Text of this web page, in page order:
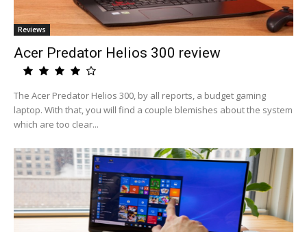
Reviews
Acer Predator Helios 300 review
The Acer Predator Helios 300, by all reports, a budget gaming
laptop. With that, you will find a couple blemishes about the system
which are too clear...